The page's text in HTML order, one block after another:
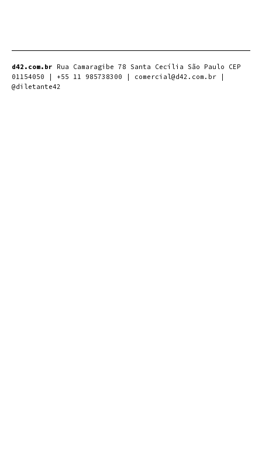
d42.com.br Rua Camaragibe 78 Santa Cecília São Paulo CEP
01154050 | +55 11 985738300 | comercial@d42.com.br |
@diletante42